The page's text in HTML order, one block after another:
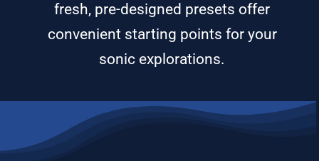
fresh, pre-designed presets offer
convenient starting points for your
sonic explorations.